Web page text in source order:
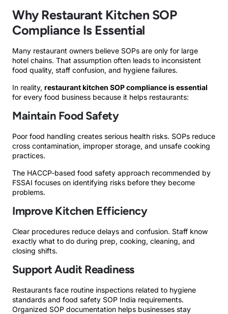
Why Restaurant Kitchen SOP
Compliance Is Essential
Many restaurant owners believe SOPs are only for large
hotel chains. That assumption often leads to inconsistent
food quality, staff confusion, and hygiene failures.
In reality, restaurant kitchen SOP compliance is essential
for every food business because it helps restaurants:
Maintain Food Safety
Poor food handling creates serious health risks. SOPs reduce
cross contamination, improper storage, and unsafe cooking
practices.
The HACCP-based food safety approach recommended by
FSSAI focuses on identifying risks before they become
problems.
Improve Kitchen Efficiency
Clear procedures reduce delays and confusion. Staff know
exactly what to do during prep, cooking, cleaning, and
closing shifts.
Support Audit Readiness
Restaurants face routine inspections related to hygiene
standards and food safety SOP India requirements.
Organized SOP documentation helps businesses stay